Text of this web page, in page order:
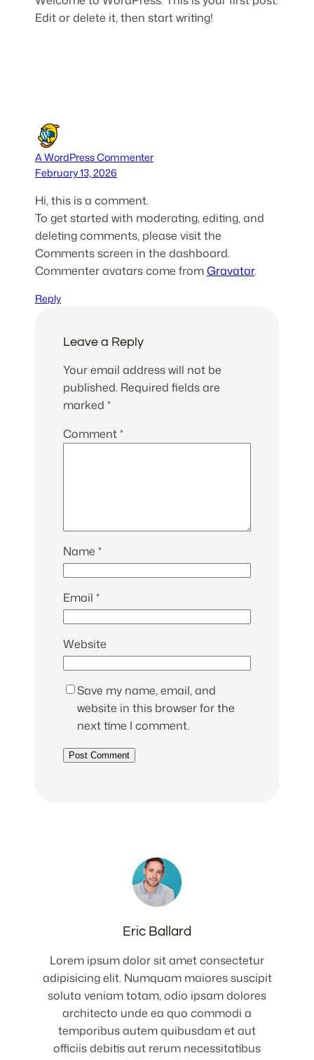
Edit or delete it, then start writing!
A WordPress Commenter
February 13, 2026
Hi, this is a comment.
To get started with moderating, editing, and
deleting comments, please visit the
Comments screen in the dashboard.
Commenter avatars come fromGravatar.
Reply
Leave a Reply
Your email address will not be
published. Required fields are
marked *
Comment*
Name *
Email *
Website
Save my name, email, and
website in this browser for the
next time I comment.
Eric Ballard
Lorem ipsum dolor sit amet consectetur
adipisicing elit. Numquam maiores suscipit
soluta veniam totam, odio ipsam dolores
architecto unde ea quo commodi a
temporibus autem quibusdam et aut
officiis debitis aut rerum necessitatibus